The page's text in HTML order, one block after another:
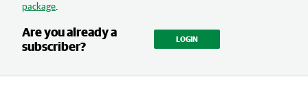
package
Are you already a
subscriber?
LOGIN